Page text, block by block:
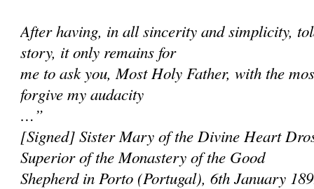
After having, in all sincerity and simplicity,
story, it only remains for
me to ask you, Most Holy Father, with the
forgive my audacity
…”
[Signed] Sister Mary of the Divine Heart
Superior of the Monastery of the Good
Shepherd in Porto (Portugal), 6th January